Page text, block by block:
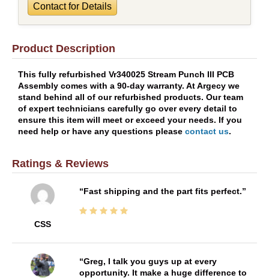
Contact for Details
Product Description
This fully refurbished Vr340025 Stream Punch III PCB
Assembly comes with a 90-day warranty. At Argecy we
stand behind all of our refurbished products. Our team
of expert technicians carefully go over every detail to
ensure this item will meet or exceed your needs. If you
need help or have any questions please contact us.
Ratings & Reviews
CSS
Fast shipping and the part fits perfect.
Greg, I talk you guys up at every
opportunity. It make a huge difference to